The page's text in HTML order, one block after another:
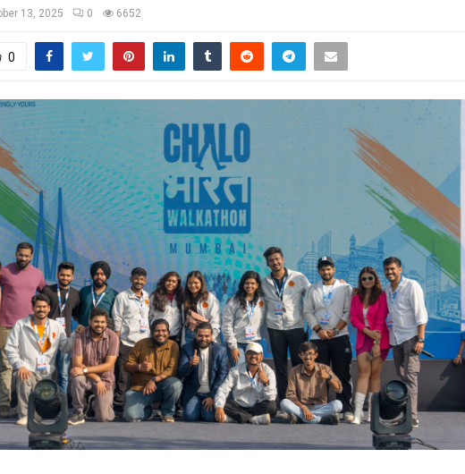
13, 2025 0 6652
0